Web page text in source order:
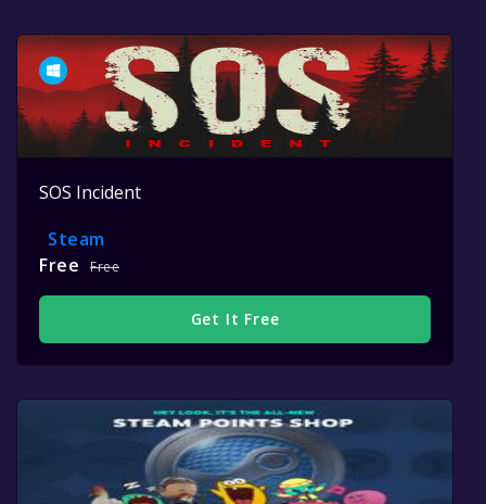
SOS Incident
Steam
Free
Free
Get It Free